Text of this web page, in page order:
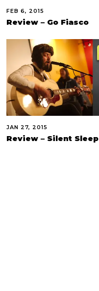
FEB 6, 2015
Review – Go Fiasco
JAN 27, 2015
Review – Silent Sleep